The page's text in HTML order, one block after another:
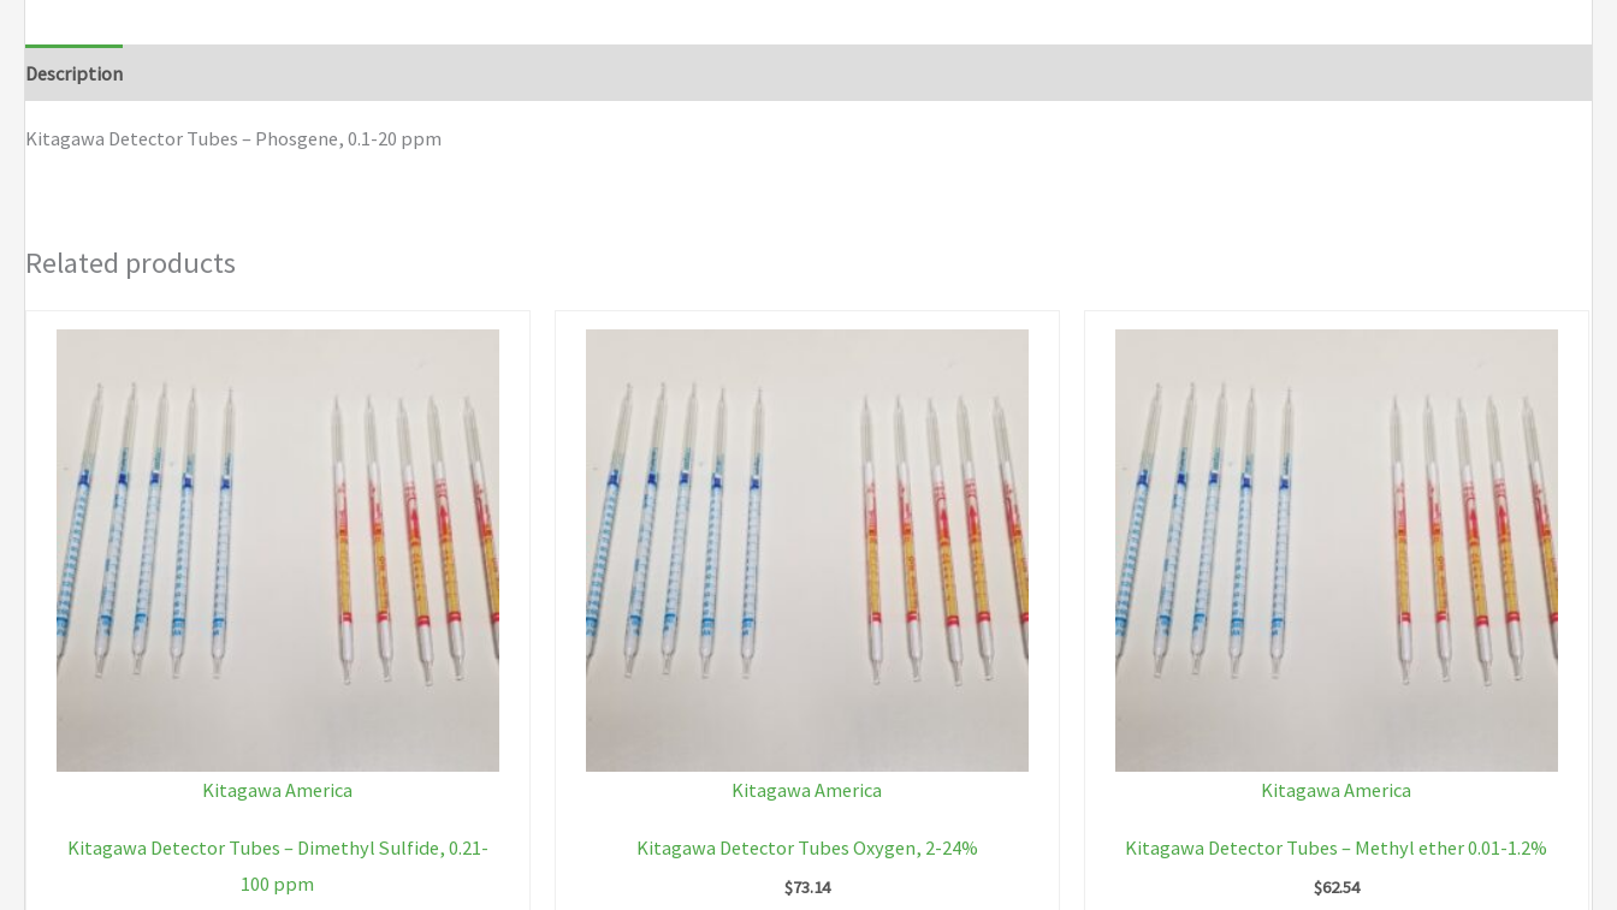
Phosgene,
0.1-
20
Description
Kitagawa Detector Tubes – Phosgene, 0.1-20 ppm
Related products
Kitagawa America
Kitagawa Detector Tubes – Dimethyl Sulfide, 0.21-
100 ppm
Kitagawa America
Kitagawa Detector Tubes Oxygen, 2-24%
$73.14
Kitagawa America
Kitagawa Detector Tubes – Methyl ether 0.01-1.2%
$62.54